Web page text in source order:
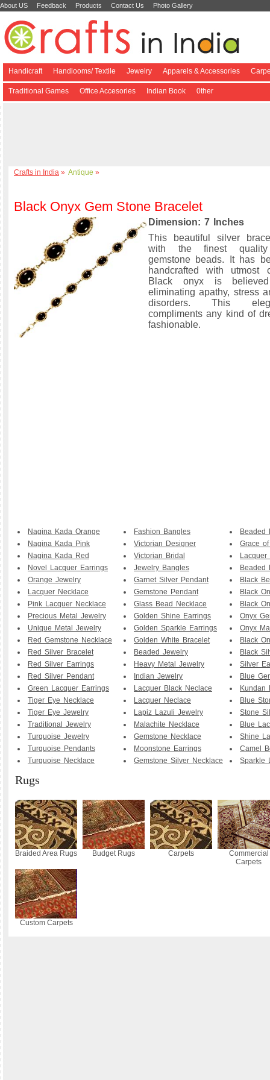
About US Feedback Products Contact Us Photo Gallery
Handicraft Handlooms/ Textile Jewelry Apparels & Accessories
Traditional Games Office Accesories Indian Book 0ther
Crafts in India » Antique »
Black Onyx Gem Stone Bracelet
Dimension: 7 Inches
This beautiful silver
with the finest
gemstone beads. It has
handcrafted with utmost
Black onyx is
eliminating apathy, stress
disorders. This
compliments any kind of
fashionable.
Nagina Kada Orange
Nagina Kada Pink
Nagina Kada Red
Novel Lacquer Earrings
Orange Jewelry
Lacquer Necklace
Pink Lacquer Necklace
Precious Metal Jewelry
Unique Metal Jewelry
Red Gemstone Necklace
Red Silver Bracelet
Red Silver Earrings
Red Silver Pendant
Green Lacquer Earrings
Tiger Eye Necklace
Tiger Eye Jewelry
Traditional Jewelry
Turquoise Jewelry
Turquoise Pendants
Turquoise Necklace
Fashion Bangles
Victorian Designer
Victorian Bridal
Jewelry Bangles
Garnet Silver Pendant
Gemstone Pendant
Glass Bead Necklace
Golden Shine Earrings
Golden Sparkle Earrings
Golden White Bracelet
Beaded Jewelry
Heavy Metal Jewelry
Indian Jewelry
Lacquer Black Neclace
Lacquer Neclace
Lapiz Lazuli Jewelry
Malachite Necklace
Gemstone Necklace
Moonstone Earrings
Gemstone Silver Necklace
Beaded
Grace
Lacquer
Beaded
Black
Black
Black
Onyx
Onyx
Black
Black
Silver
Blue
Kundan
Blue
Stone
Blue
Shine
Camel
Sparkle
Rugs
Braided Area Rugs Budget Rugs Carpets
Commercial
Carpets
Custom Carpets